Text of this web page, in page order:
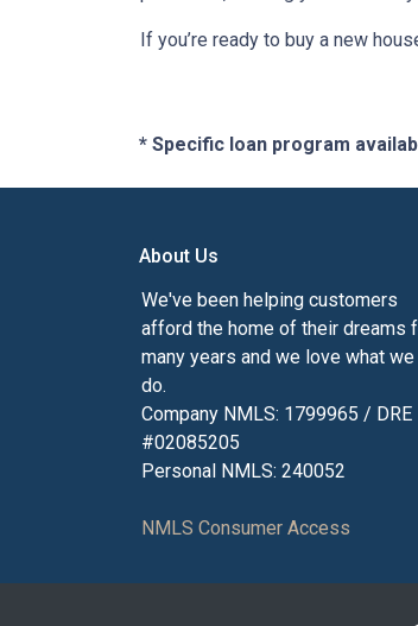
If you’re ready to buy a new
* Specific loan program
About Us
We've been helping customers
afford the home of their dreams
many years and we love what we
do.
Company NMLS: 1799965 / DRE
#02085205
Personal NMLS: 240052
NMLS Consumer Access